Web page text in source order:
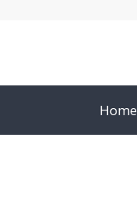
Home